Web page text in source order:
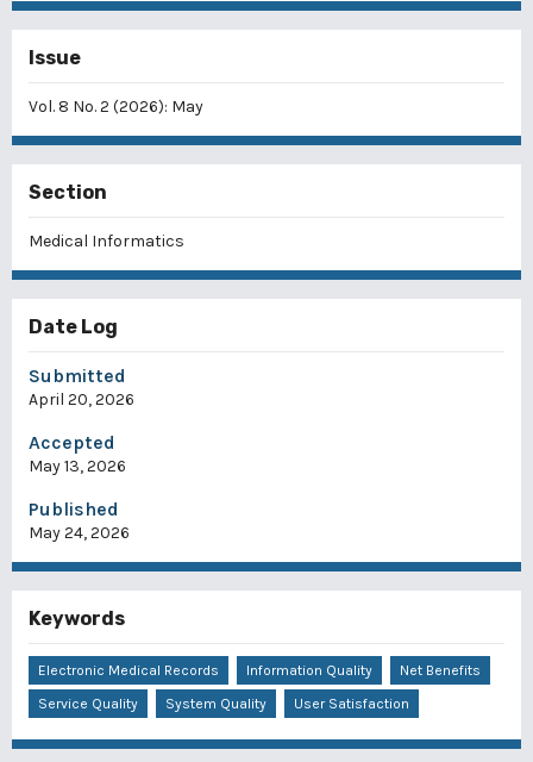
Issue
Vol. 8 No. 2 (2026): May
Section
Medical Informatics
Date Log
Submitted
April 20, 2026
Accepted
May 13, 2026
Published
May 24, 2026
Keywords
Electronic Medical Records Information Quality
Net Benefits
Service Quality
System Quality User Satisfaction